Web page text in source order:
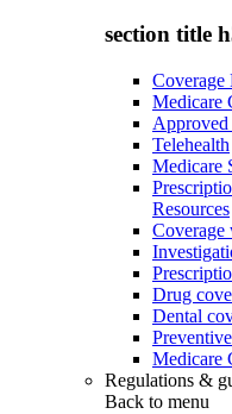
section title
Coverage
Medicare
Telehealth
Medicare
Resources
Coverage
Drug
Dental
Medicare
Regulations &
Back to menu